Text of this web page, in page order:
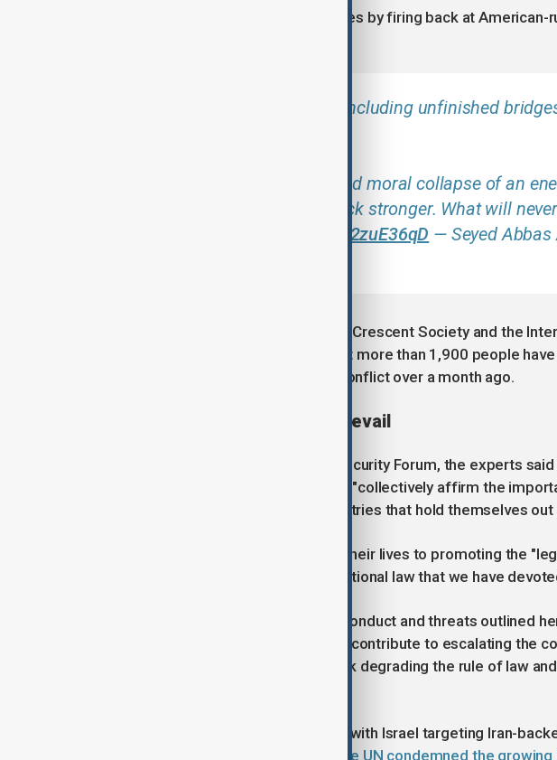
Iran retailiated to the U.S.-Israel strikes by firing back at
Striking civilian structures, including unfinished
It only conveys the defeat and moral collapse of an
and building will be built back stronger. What will
pic.twitter.com/872zuE36qD — Seyed
The humanitarian groups Iranian Red Crescent Society and the
Red Crescent Societies (IFRC) report more than 1,900 people
injured in Iran since the start of the conflict over a month ago.
Call for international law to prevail
In the letter, published on the Just Security Forum, the experts
conduct of the U.S government, they "collectively affirm the
international law to all, including countries that hold themselves
They added that they have devoted their lives to promoting the
legal order and the system of international law that we have
"We are gravely concerned that the conduct and threats outlined
in the Middle East, and that they also contribute to escalating the
the global economy, and that they risk degrading the rule of law
The war has also impacted Lebanon with Israel targeting Iran-
the UN condemned the